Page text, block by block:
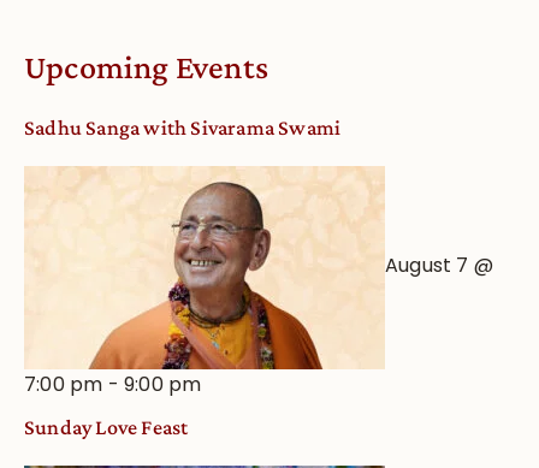
Upcoming Events
Sadhu Sanga with Sivarama Swami
August 7 @
7:00 pm -9:00 pm
Sunday Love Feast